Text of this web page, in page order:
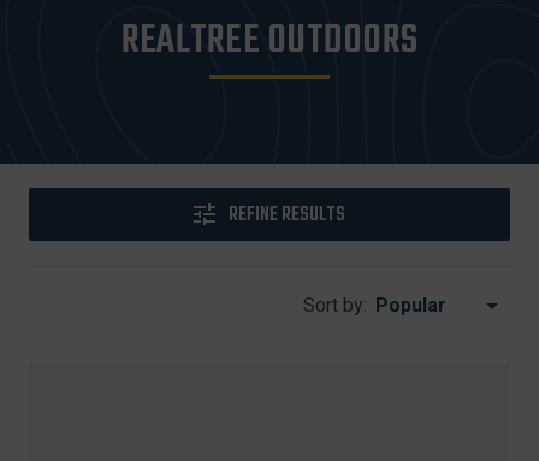
REALTREE OUTDOORS
REFINE RESULTS
Sort by: